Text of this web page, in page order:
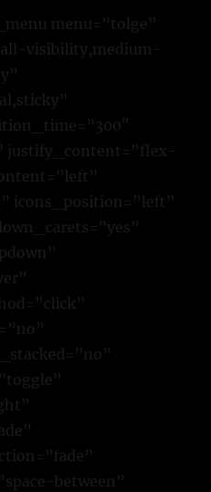
menu=”tolge”
visibility,medium-
justify_content=”flex-
icons_position=”left”
between”